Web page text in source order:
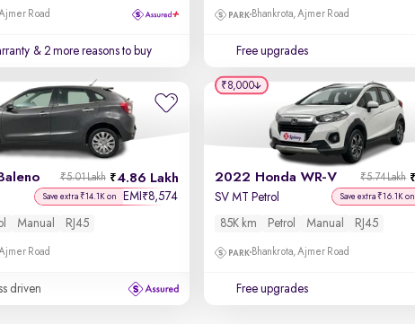
Road
& 2 more reasons to buy
Bhankrota, Ajmer Road
Free upgrades
4.86 Lakh
₹5.01 Lakh
Save extra ₹14.1K on EMI ₹8,574
Manual RJ45
Road
driven
2022 Honda WR-V ₹5.74 Lakh
SV MT Petrol Save extra ₹16.1K on
85K km Petrol Manual RJ45
Bhankrota, Ajmer Road
Free upgrades
₹8,000